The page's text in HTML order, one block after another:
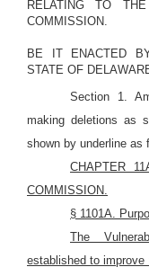
RELATING TO THE
COMMISSION.
BE IT ENACTED
STATE OF
Section 1.
making deletions as
shown by underline as
CHAPTER
COMMISSION.
§ 1101A.
The
established to